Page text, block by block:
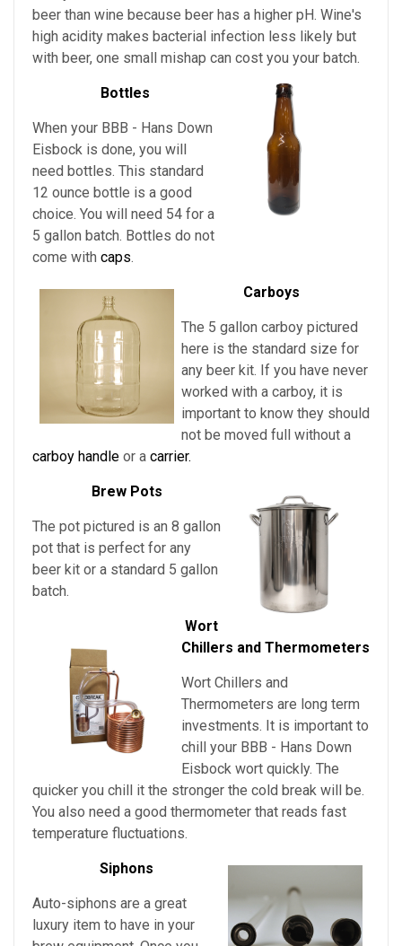
beer than wine because beer has a higher pH. Wine's
high acidity makes bacterial infection less likely but
with beer, one small mishap can cost you your batch.
Bottles
When your BBB - Hans Down
Eisbock is done, you will
need bottles. This standard
12 ounce bottle is a good
choice. You will need 54 for a
5 gallon batch. Bottles do not
come with caps.
Carboys
The 5 gallon carboy pictured
here is the standard size for
any beer kit. If you have never
worked with a carboy, it is
important to know they should
not be moved full without a
carboy handle or a carrier.
Brew Pots
The pot pictured is an 8 gallon
pot that is perfect for any
beer kit or a standard 5 gallon
batch.
Wort
Chillers and Thermometers
Wort Chillers and
Thermometers are long term
investments. It is important to
chill your BBB - Hans Down
Eisbock wort quickly. The
quicker you chill it the stronger the cold break will be.
You also need a good thermometer that reads fast
temperature fluctuations.
Siphons
Auto-siphons are a great
luxury item to have in your